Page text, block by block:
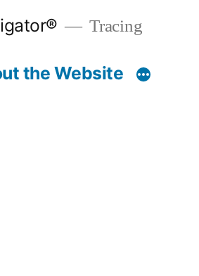
Tracing
the Website